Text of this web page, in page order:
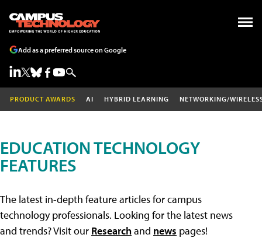
Add as a preferred source on Google
PRODUCT AWARDS AI HYBRID LEARNING NETWORKING/
EDUCATION TECHNOLOGY
FEATURES
The latest in-depth feature articles for campus
technology professionals. Looking for the latest news
and trends? Visit our Researchand news pages!